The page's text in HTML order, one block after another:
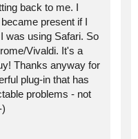
back to me. I
present if I
was using Safari. So
Vivaldi. It's a
Thanks anyway for
plug-in that has
problems - not